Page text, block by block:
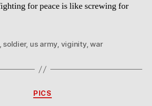
for peace is like screwing for
, soldier, us army, viginity,war
Categories
PICS